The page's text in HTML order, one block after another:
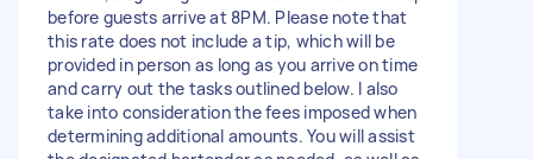
before guests arrive at 8PM. Please note that
this rate does not include a tip, which will be
provided in person as long as you arrive on time
and carry out the tasks outlined below. I also
take into consideration the fees imposed when
determining additional amounts. You will assist